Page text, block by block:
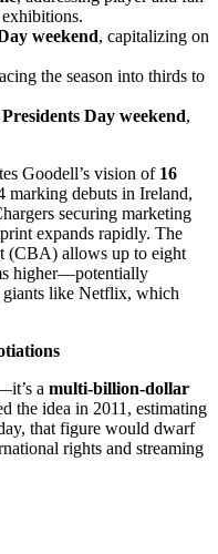
weekend, capitalizing on
the season into thirds to
Day weekend,
Goodell’s vision of 16
marking debuts in Ireland,
securing marketing
expands rapidly. The
(CBA) allows up to eight
higher—potentially
giants like Netflix, which
a multi-billion-dollar
the idea in 2011, estimating
that figure would dwarf
rights and streaming